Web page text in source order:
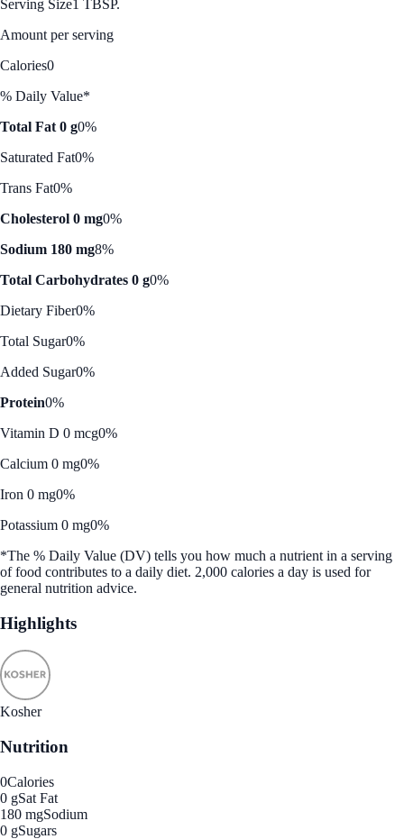
Serving Size1 TBSP.
Amount per serving
Calories0
% Daily Value*
Total Fat 0 g0%
Saturated Fat0%
Trans Fat0%
Cholesterol 0 mg0%
Sodium 180 mg8%
Total Carbohydrates 0 g0%
Dietary Fiber0%
Total Sugar0%
Added Sugar0%
Protein0%
Vitamin D 0 mcg0%
Calcium 0 mg0%
Iron 0 mg0%
Potassium 0 mg0%
*The % Daily Value (DV) tells you how much a nutrient in a serving
of food contributes to a daily diet. 2,000 calories a day is used for
general nutrition advice.
Highlights
Kosher
Nutrition
0Calories
0 gSat Fat
180 mgSodium
0 gSugars